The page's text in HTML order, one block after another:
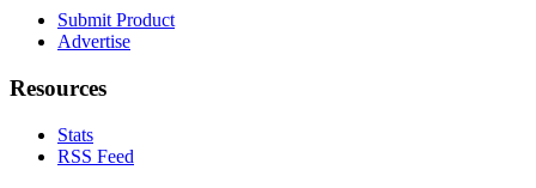
Submit Product
Advertise
Resources
Stats
RSS Feed